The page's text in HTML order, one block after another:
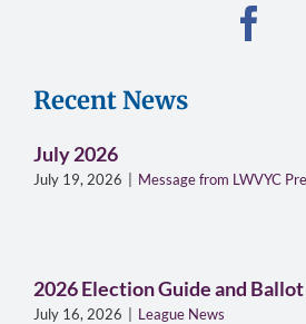
Recent News
July 2026
July 19, 2026 Message from LWVYC
2026 Election Guide and
July 16, 2026 League News